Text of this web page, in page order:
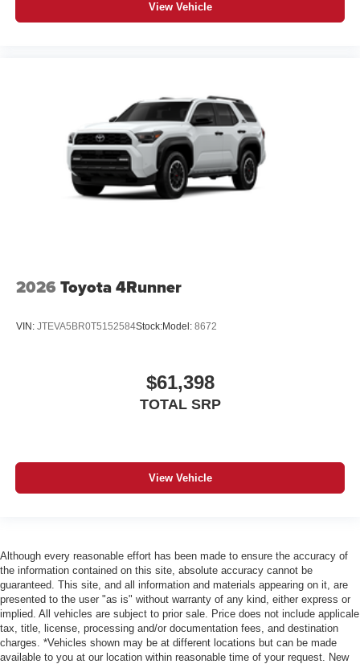
View Vehicle
2026 Toyota 4Runner
VIN: JTEVA5BR0T5152584Stock:Model: 8672
$61,398
TOTAL SRP
View Vehicle
Although every reasonable effort has been made to ensure the accuracy of
the information contained on this site, absolute accuracy cannot be
guaranteed. This site, and all information and materials appearing on it, are
presented to the user "as is" without warranty of any kind, either express or
implied. All vehicles are subject to prior sale. Price does not include applicale
tax, title, license, processing and/or documentation fees, and destination
charges. *Vehicles shown may be at different locations but can be made
available to you at our location within reasonable time of your request. New